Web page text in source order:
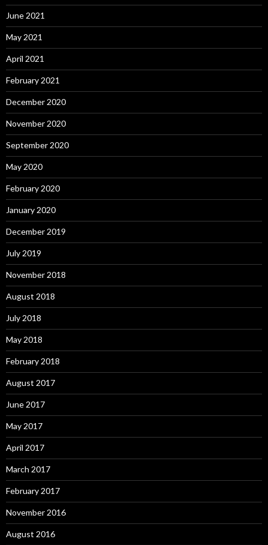
June 2021
May 2021
April 2021
February 2021
December 2020
November 2020
September 2020
May 2020
February 2020
January 2020
December 2019
July 2019
November 2018
August 2018
July 2018
May 2018
February 2018
August 2017
June 2017
May 2017
April 2017
March 2017
February 2017
November 2016
August 2016